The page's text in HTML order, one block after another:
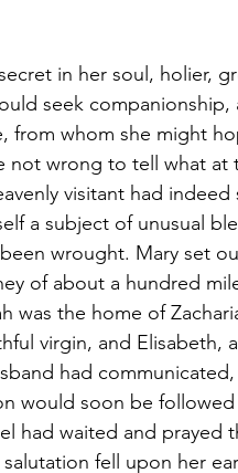
in her soul, holier,
seek
from whom she might
not wrong to tell what at
visitant had indeed
a subject of unusual
wrought. Mary set
of about a hundred
the home of
virgin, and Elisabeth,
had
would soon be
had waited and prayed
fell upon her